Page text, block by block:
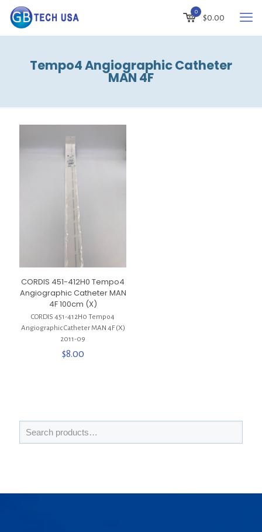
0
$0.00
Tempo4 Angiographic Catheter
MAN 4F
CORDIS 451-412H0 Tempo4
Angiographic Catheter MAN
4F 100cm (X)
CORDIS 451-412H0 Tempo4
Angiographic Catheter MAN 4F (X)
2011-09
$8.00